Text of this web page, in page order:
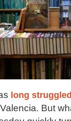
long struggled
But